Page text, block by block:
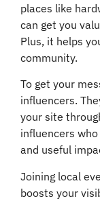
places like
can get you
Plus, it helps
community.
To get your
influencers.
your site
influencers
and useful
Joining local
boosts your